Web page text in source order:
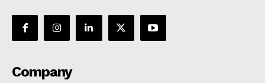
Company